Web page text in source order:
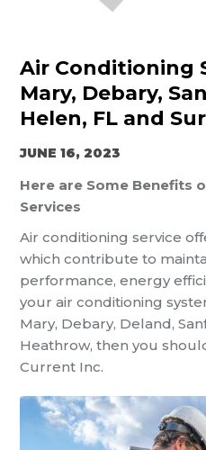
Air Conditioning
Mary, Debary,
Helen, FL and
JUNE 16, 2023
Here are Some Benefits
Services
Air conditioning service
which contribute to
performance, energy
your air conditioning
Mary, Debary, Deland,
Heathrow, then you
Current Inc.